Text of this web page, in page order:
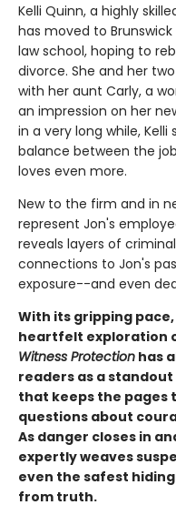
Kelli Quinn, a highly
has moved to
law school, hoping to
divorce. She and her
with her aunt Carly, a
an impression on her
in a very long while,
balance between the
loves even more.
New to the firm and in
represent Jon's
reveals layers of
connections to Jon's
exposure--and even
With its gripping
heartfelt exploration
Witness Protection has
readers as a
that keeps the pages
questions about
As danger closes in
expertly weaves
even the safest
from truth.